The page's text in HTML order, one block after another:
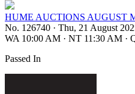
HUME AUCTIONS AUGUST
No. 126740 · Thu, 21 August
WA 10:00 AM · NT 11:30 AM ·
Passed In